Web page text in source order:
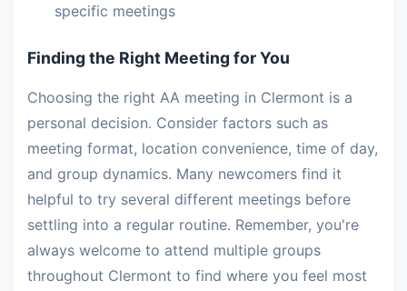
specific meetings
Finding the Right Meeting for You
Choosing the right AA meeting in Clermont is a
personal decision. Consider factors such as
meeting format, location convenience, time of day,
and group dynamics. Many newcomers find it
helpful to try several different meetings before
settling into a regular routine. Remember, you're
always welcome to attend multiple groups
throughout Clermont to find where you feel most